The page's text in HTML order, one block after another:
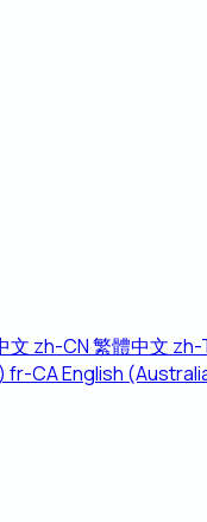
文 zh-CN繁體中文 zh-
fr-CAEnglish